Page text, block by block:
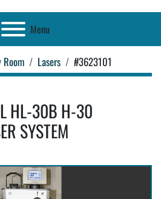
Menu
Lasers #3623101
HL-30B H-30
SYSTEM